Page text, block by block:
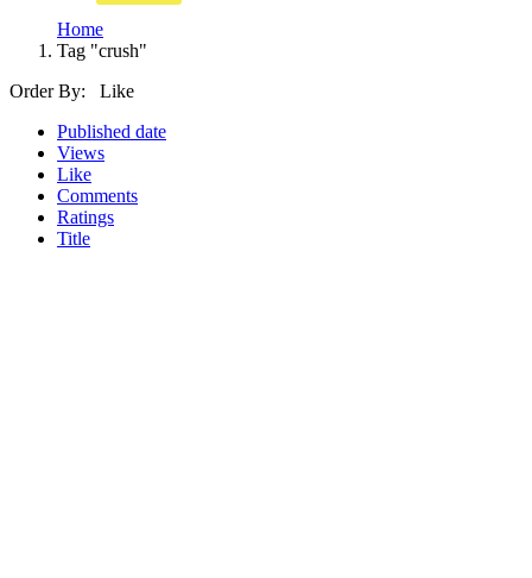
Home
Tag "crush"
Order By: Like
Published date
Views
Like
Comments
Ratings
Title